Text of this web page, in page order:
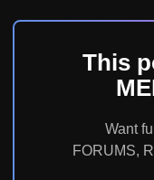
This
Want
FORUMS,